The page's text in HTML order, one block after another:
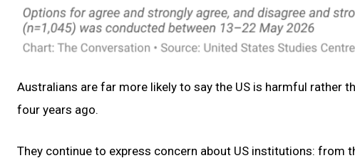
Australians are far more likely to say the US is harmful rather
four years ago.
They continue to express concern about US institutions: